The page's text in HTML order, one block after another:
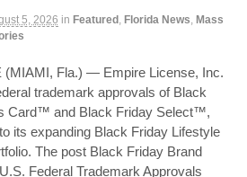
5, 2026 in Featured, Florida News Mass
(MIAMI, Fla.) — Empire License, Inc.
trademark approvals of Black
Card™ and Black Friday Select™,
its expanding Black Friday Lifestyle
The post Black Friday Brand
Federal Trademark Approvals